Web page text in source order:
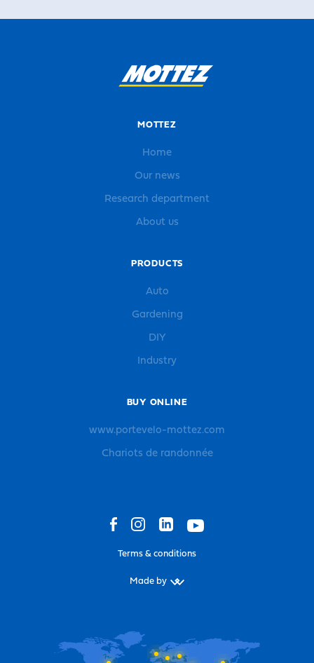
MOTTEZ
Home
Our news
Research department
About us
PRODUCTS
Auto
Gardening
DIY
Industry
BUY ONLINE
www.portevelo-mottez.com
Chariots de randonnée
Terms & conditions
Made by